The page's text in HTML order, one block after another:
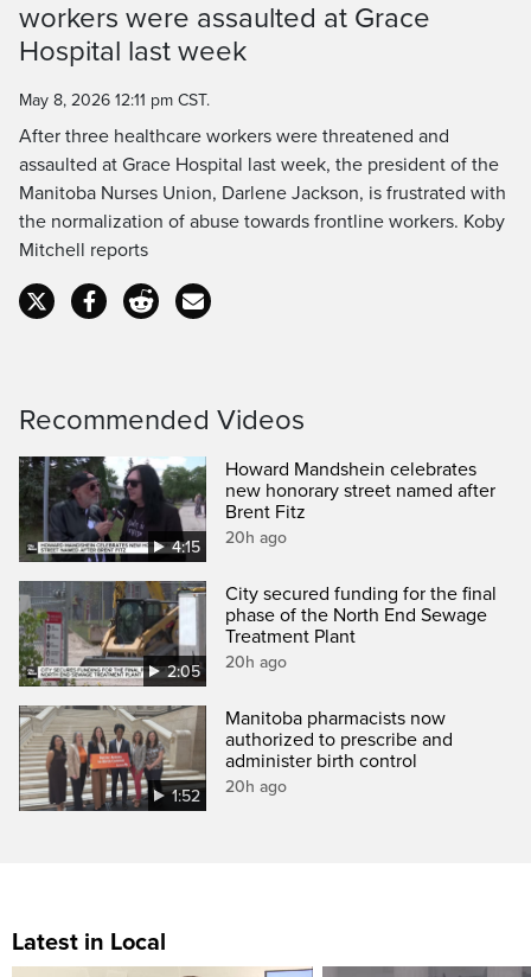
Time
workers were assaulted at Grace
Hospital last week
May 8, 2026 12:11 pm CST.
After three healthcare workers were threatened and
assaulted at Grace Hospital last week, the president of the
Manitoba Nurses Union, Darlene Jackson, is frustrated with
the normalization of abuse towards frontline workers. Koby
Mitchell reports
Recommended Videos
4:15
Howard Mandshein celebrates
new honorary street named after
Brent Fitz
20h ago
2:05
City secured funding for the final
phase of the North End Sewage
Treatment Plant
20h ago
1:52
Manitoba pharmacists now
authorized to prescribe and
administer birth control
20h ago
Latest in Local